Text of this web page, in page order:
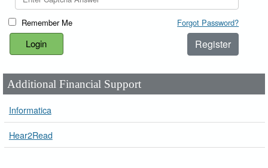
Remember Me Forgot Password?
Register
Additional Financial Support
Informatica
Hear2Read